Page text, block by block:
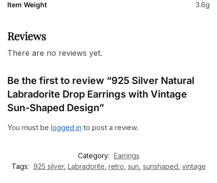
Item Weight 3.6g
Reviews
There are no reviews yet.
Be the first to review “925 Silver Natural
Labradorite Drop Earrings with Vintage
Sun-Shaped Design”
You must be logged in to post a review.
Category: Earrings
Tags: 925 silver, Labradorite retro sun sunshaped vintage